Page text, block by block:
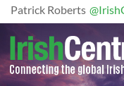
Patrick Roberts